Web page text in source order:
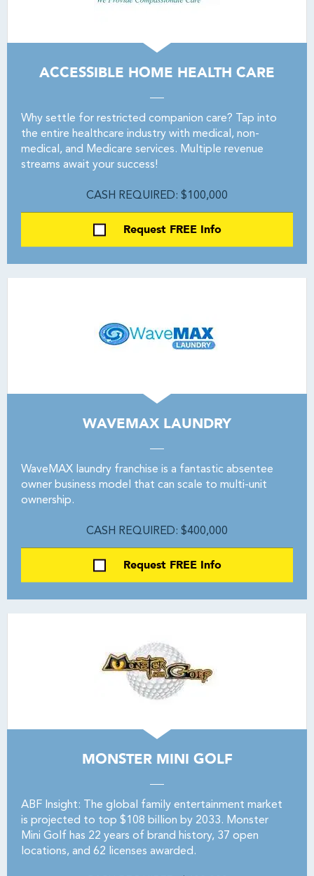
ACCESSIBLE HOME HEALTH CARE
Why settle for restricted companion care? Tap into
the entire healthcare industry with medical, non-
medical, and Medicare services. Multiple revenue
streams await your success!
CASH REQUIRED: $100,000
Request FREE Info
WAVEMAX LAUNDRY
WaveMAX laundry franchise is a fantastic absentee
owner business model that can scale to multi-unit
ownership.
CASH REQUIRED: $400,000
Request FREE Info
MONSTER MINI GOLF
ABF Insight: The global family entertainment market
is projected to top $108 billion by 2033. Monster
Mini Golf has 22 years of brand history, 37 open
locations, and 62 licenses awarded.